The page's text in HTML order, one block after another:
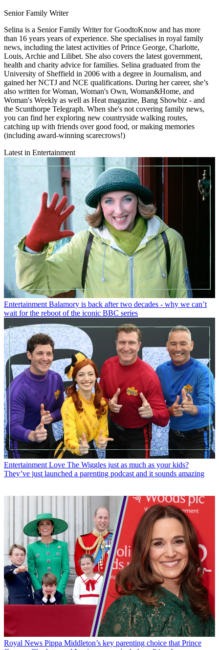
Senior Family Writer
Selina is a Senior Family Writer for GoodtoKnow and has more
than 16 years years of experience. She specialises in royal family
news, including the latest activities of Prince George, Charlotte,
Louis, Archie and Lilibet. She also covers the latest government,
health and charity advice for families. Selina graduated from the
University of Sheffield in 2006 with a degree in Journalism, and
gained her NCTJ and NCE qualifications. During her career, she’s
also written for Woman, Woman's Own, Woman&Home, and
Woman's Weekly as well as Heat magazine, Bang Showbiz - and
the Scunthorpe Telegraph. When she's not covering family news,
you can find her exploring new countryside walking routes,
catching up with friends over good food, or making memories
(including award-winning scarecrows!)
Latest in Entertainment
Entertainment Balamory is back after two decades - why we can’t
wait for the reboot of the iconic BBC series
Entertainment Love The Wiggles just as much as your kids?
They’ve just launched a parenting podcast and it sounds amazing
Royal News Pippa Middleton’s key parenting choice that Prince